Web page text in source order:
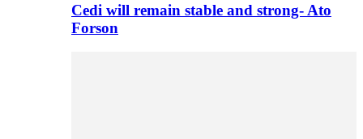
Cedi will remain stable and strong- Ato
Forson